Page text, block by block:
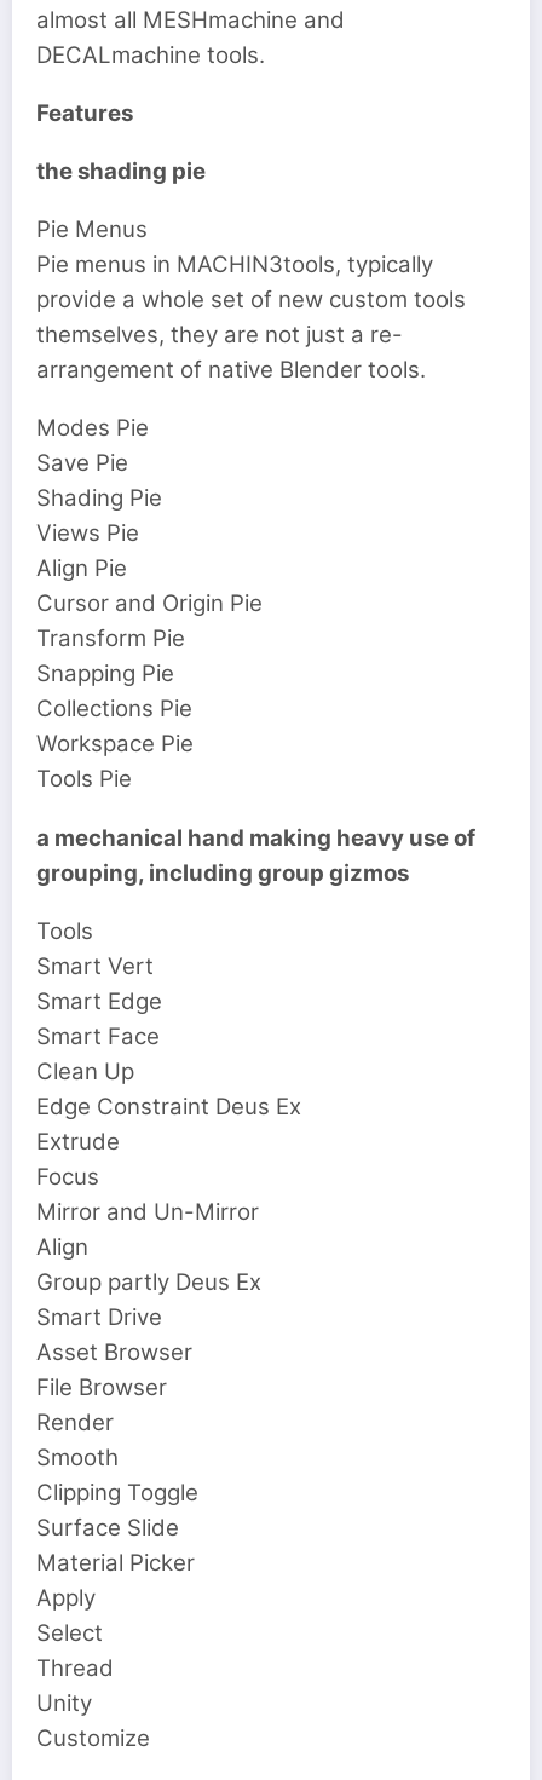
almost all MESHmachine and
DECALmachine tools.
Features
the shading pie
Pie Menus
Pie menus in MACHIN3tools, typically
provide a whole set of new custom tools
themselves, they are not just a re-
arrangement of native Blender tools.
Modes Pie
Save Pie
Shading Pie
Views Pie
Align Pie
Cursor and Origin Pie
Transform Pie
Snapping Pie
Collections Pie
Workspace Pie
Tools Pie
a mechanical hand making heavy use of
grouping, including group gizmos
Tools
Smart Vert
Smart Edge
Smart Face
Clean Up
Edge Constraint Deus Ex
Extrude
Focus
Mirror and Un-Mirror
Align
Group partly Deus Ex
Smart Drive
Asset Browser
File Browser
Render
Smooth
Clipping Toggle
Surface Slide
Material Picker
Apply
Select
Thread
Unity
Customize